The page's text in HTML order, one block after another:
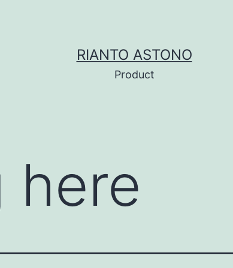
RIANTO ASTONO
Product
here